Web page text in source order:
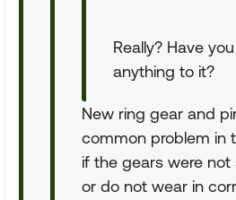
Really? Have
anything to it?
New ring gear and
common problem in
if the gears were
or do not wear in